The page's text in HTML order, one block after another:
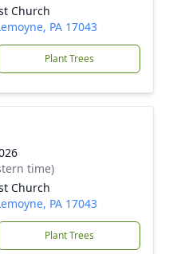
Church
PA 17043
Plant Trees
time)
Church
PA 17043
Plant Trees